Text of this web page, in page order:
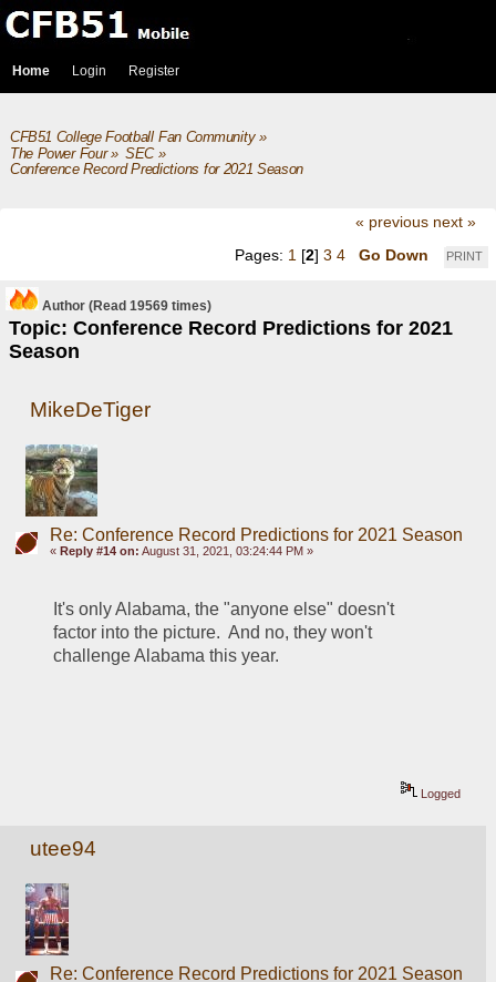
Home Login Register
CFB51 College Football Fan Community»
The Power Four» SEC»
Conference Record Predictions for 2021 Season
« previous next »
PRINT
Pages: 1 [2] 3 4 Go Down
Author
Topic: Conference Record Predictions for 2021
Season
(Read 19569 times)
MikeDeTiger
Re: Conference Record Predictions for 2021 Season
« Reply #14 on: August 31, 2021, 03:24:44 PM »
It's only Alabama, the "anyone else" doesn't
factor into the picture.  And no, they won't
challenge Alabama this year.
Logged
utee94
Re: Conference Record Predictions for 2021 Season